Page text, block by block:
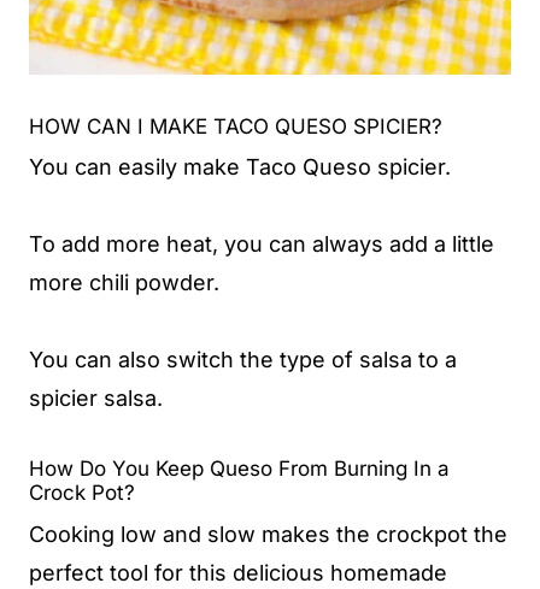
HOW CAN I MAKE TACO QUESO SPICIER?
You can easily make Taco Queso spicier.
To add more heat, you can always add a little
more chili powder.
You can also switch the type of salsa to a
spicier salsa.
How Do You Keep Queso From Burning In a
Crock Pot?
Cooking low and slow makes the crockpot the
perfect tool for this delicious homemade